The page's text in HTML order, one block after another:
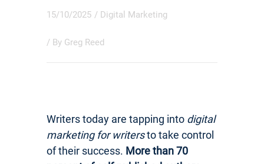
15/10/2025 / Digital Marketing
/ By Greg Reed
Writers today are tapping into digital
marketing for writersto take control
of their success. More than 70